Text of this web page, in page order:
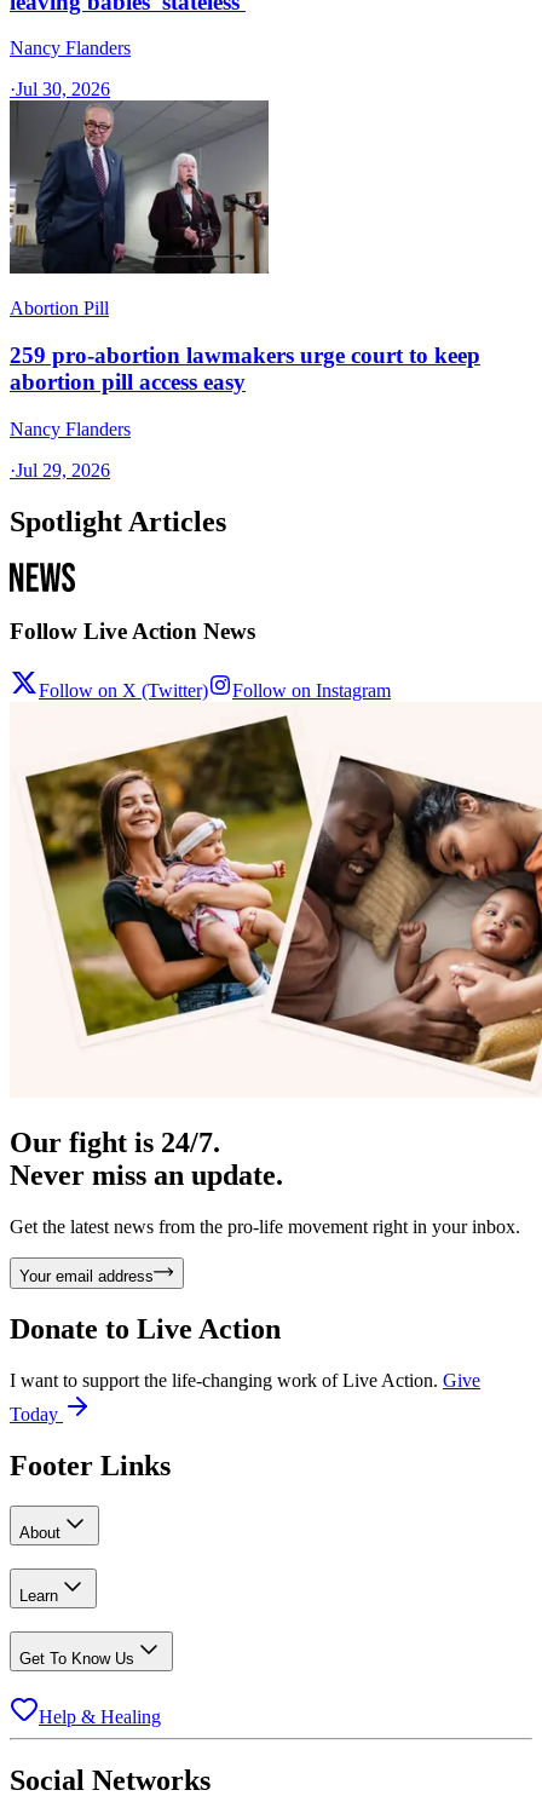
Nancy Flanders
·Jul 30, 2026
Abortion Pill
259 pro-abortion lawmakers urge court to keep
abortion pill access easy
Nancy Flanders
·Jul 29, 2026
Spotlight Articles
Follow Live Action News
Follow on X (Twitter) Follow on Instagram
Our fight is 24/7.
Never miss an update.
Get the latest news from the pro-life movement right in your inbox.
Your email address
Donate to Live Action
I want to support the life-changing work of Live Action. Give
Today
Footer Links
About
Learn
Get To Know Us
Help & Healing
Social Networks